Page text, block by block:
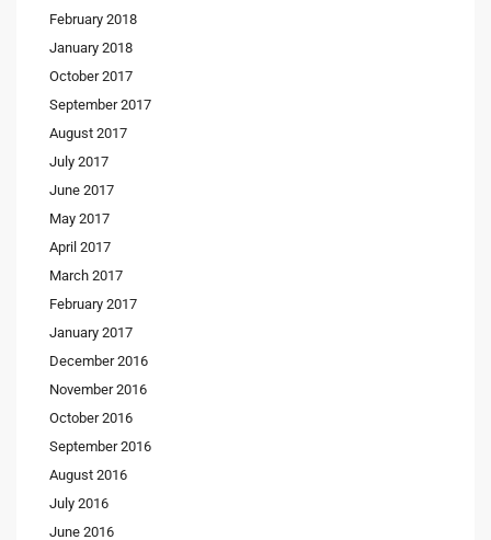
February 2018
January 2018
October 2017
September 2017
August 2017
July 2017
June 2017
May 2017
April 2017
March 2017
February 2017
January 2017
December 2016
November 2016
October 2016
September 2016
August 2016
July 2016
June 2016